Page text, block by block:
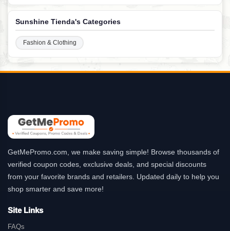
Sunshine Tienda's Categories
Fashion & Clothing
GetMePromo.com, we make saving simple! Browse thousands of
verified coupon codes, exclusive deals, and special discounts
from your favorite brands and retailers. Updated daily to help you
shop smarter and save more!
Site Links
FAQs